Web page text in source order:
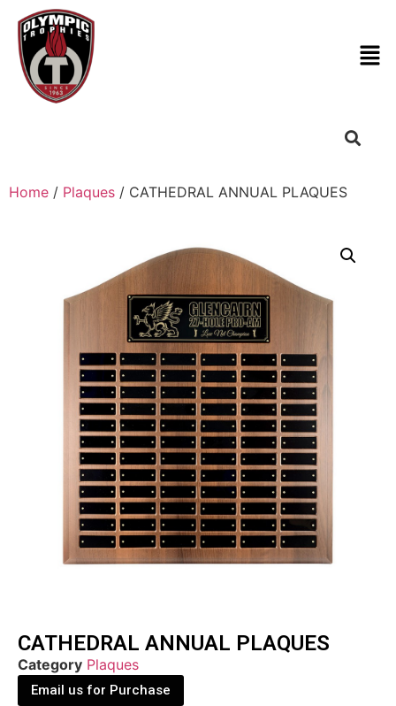
Home / Plaques / CATHEDRAL ANNUAL PLAQUES
CATHEDRAL ANNUAL PLAQUES
Category Plaques
Email us for Purchase